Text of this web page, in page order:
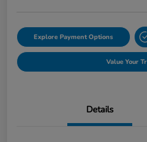
Explore Payment Options
Value Your
Details